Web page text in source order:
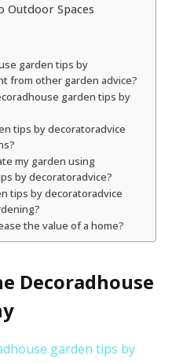
Spaces
garden tips by
from other garden advice?
garden tips by
tips by decoratoradvice
my garden using
by decoratoradvice?
tips by decoratoradvice
the value of a home?
Decoradhouse
garden tips by